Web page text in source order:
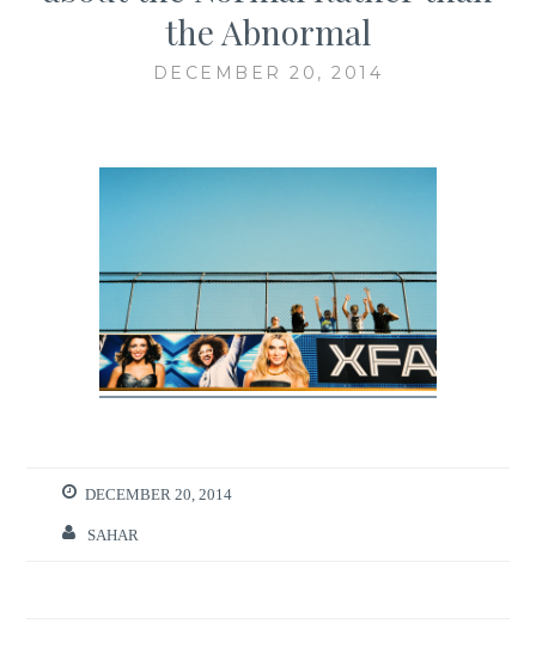
the Abnormal
DECEMBER 20, 2014
DECEMBER 20, 2014
SAHAR